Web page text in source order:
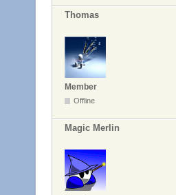
Thomas
Member
Offline
Magic Merlin